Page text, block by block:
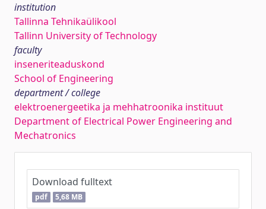
institution
Tallinna Tehnikaülikool
Tallinn University of Technology
faculty
inseneriteaduskond
School of Engineering
department / college
elektroenergeetika ja mehhatroonika instituut
Department of Electrical Power Engineering and
Mechatronics
Download fulltext
pdf 5,68 MB